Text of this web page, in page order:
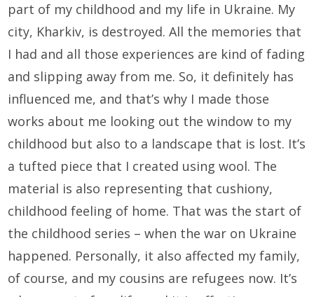
part of my childhood and my life in Ukraine. My
city, Kharkiv, is destroyed. All the memories that
I had and all those experiences are kind of fading
and slipping away from me. So, it definitely has
influenced me, and that’s why I made those
works about me looking out the window to my
childhood but also to a landscape that is lost. It’s
a tufted piece that I created using wool. The
material is also representing that cushiony,
childhood feeling of home. That was the start of
the childhood series – when the war on Ukraine
happened. Personally, it also affected my family,
of course, and my cousins are refugees now. It’s